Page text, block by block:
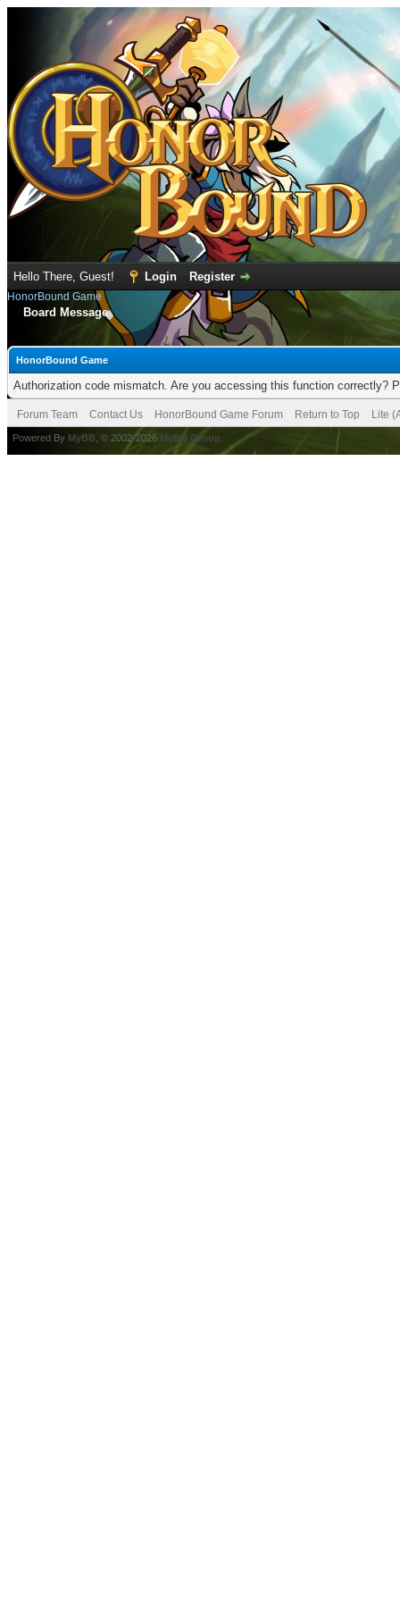
Hello There, Guest! Login Register
HonorBound Game
Board Message
HonorBound Game
Authorization code mismatch. Are you accessing this function correctly?
Forum Team Contact Us HonorBound Game Forum Return to Top Lite
Powered By MyBB , © 2002-2026 MyBB Group